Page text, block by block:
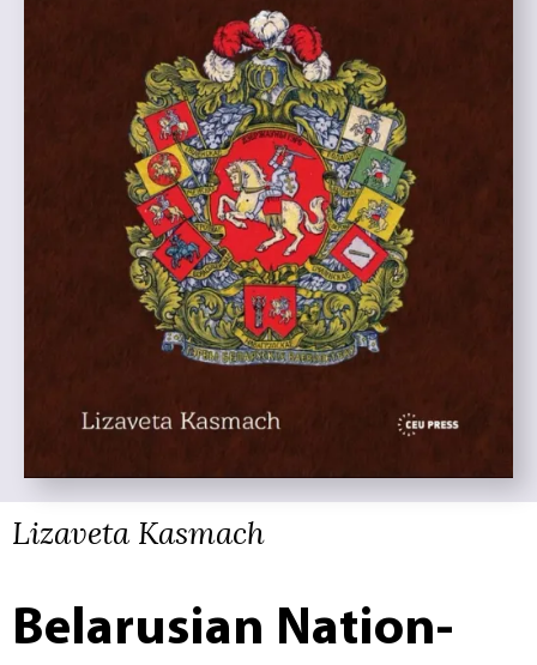
Lizaveta Kasmach
Belarusian Nation-